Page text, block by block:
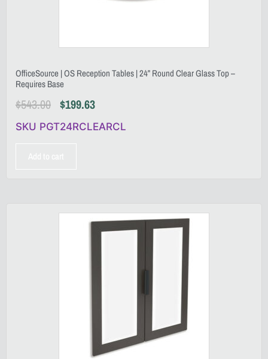
OfficeSource | OS Reception Tables | 24” Round Clear Glass Top –
Requires Base
$543.00 $199.63
SKU PGT24RCLEARCL